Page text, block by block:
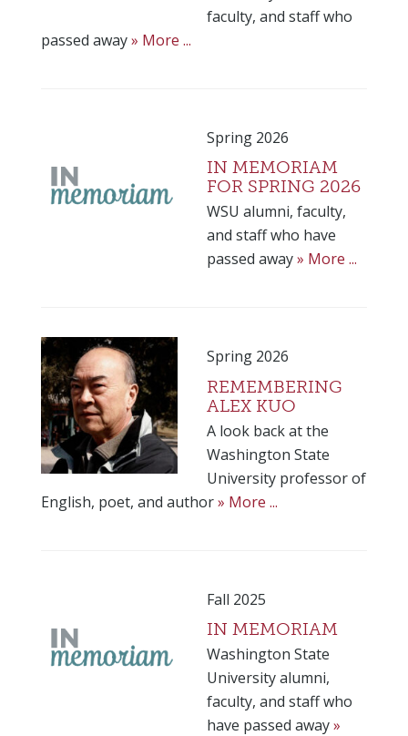
faculty, and staff who
passed away» More ...
Spring 2026
IN MEMORIAM
FOR SPRING 2026
WSU alumni, faculty,
and staff who have
passed away» More ...
Spring 2026
REMEMBERING
ALEX KUO
A look back at the
Washington State
University professor of
English, poet, and author» More ...
Fall 2025
IN MEMORIAM
Washington State
University alumni,
faculty, and staff who
have passed away»